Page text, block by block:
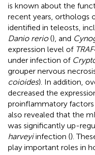
is known about the
recent years, orthologs
identified in teleosts,
Danio rerio(), and
expression level of
under infection of
grouper nervous
coioides). In addition,
decreased the
proinflammatory factors
also revealed that the
was significantly up-
harveyiinfection ().
play important roles in